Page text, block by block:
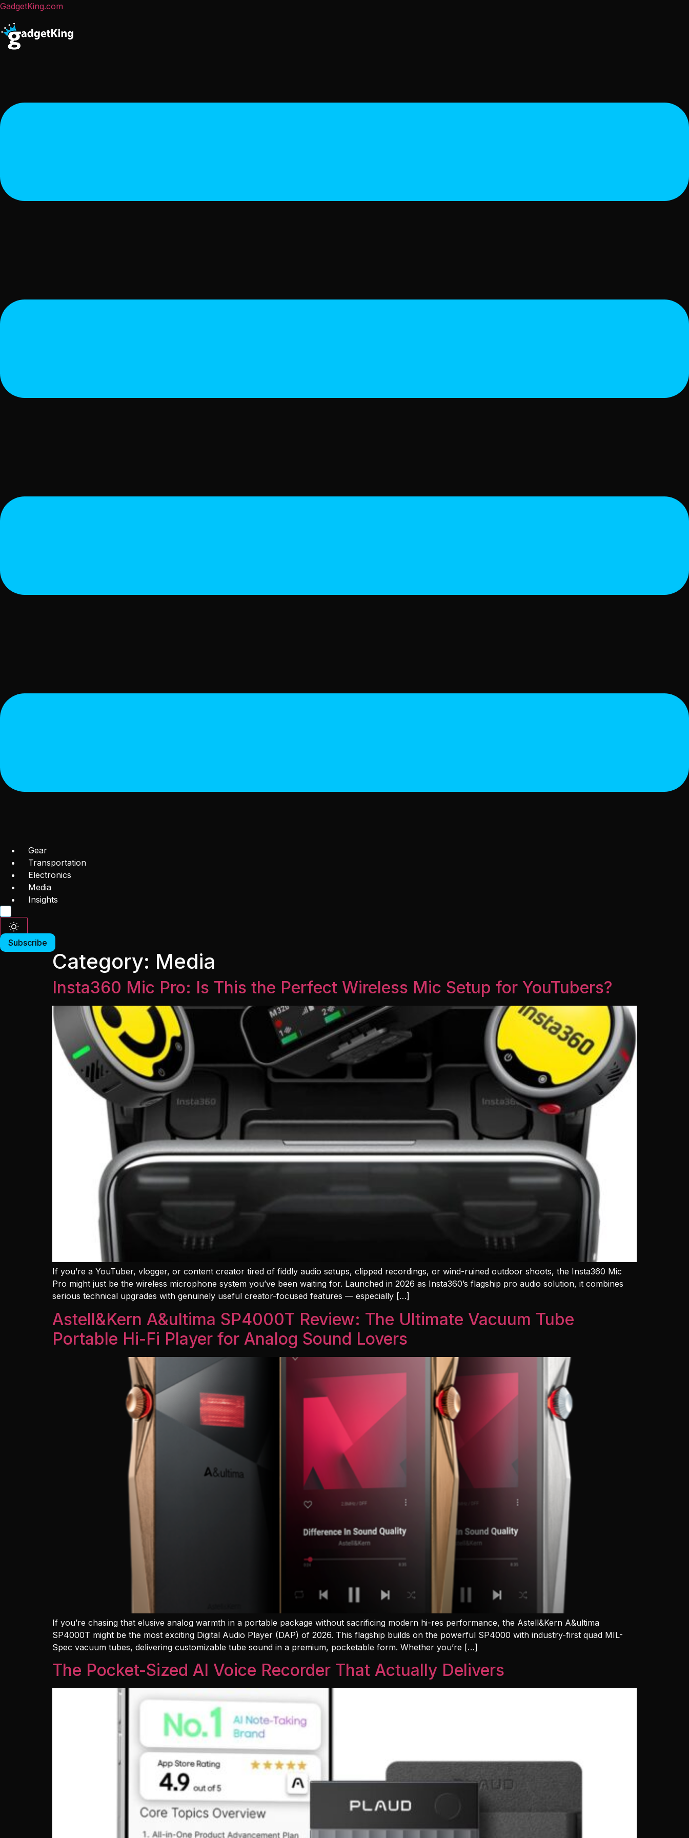
GadgetKing.com
Gear
Transportation
Electronics
Media
Insights
Subscribe
Category: Media
Insta360 Mic Pro: Is This the Perfect Wireless Mic Setup for YouTubers?
If you’re a YouTuber, vlogger, or content creator tired of fiddly audio setups, clipped recordings, or wind-ruined outdoor shoots, the Insta360 Mic
Pro might just be the wireless microphone system you’ve been waiting for. Launched in 2026 as Insta360’s flagship pro audio solution, it combines
serious technical upgrades with genuinely useful creator-focused features — especially […]
Astell&Kern A&ultima SP4000T Review: The Ultimate Vacuum Tube
Portable Hi-Fi Player for Analog Sound Lovers
If you’re chasing that elusive analog warmth in a portable package without sacrificing modern hi-res performance, the Astell&Kern A&ultima
SP4000T might be the most exciting Digital Audio Player (DAP) of 2026. This flagship builds on the powerful SP4000 with industry-first quad MIL-
Spec vacuum tubes, delivering customizable tube sound in a premium, pocketable form. Whether you’re […]
The Pocket-Sized AI Voice Recorder That Actually Delivers